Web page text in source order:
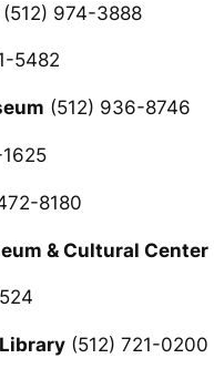
(512) 974-3888
5482
(512) 936-8746
8180
& Cultural Center
(512) 721-0200